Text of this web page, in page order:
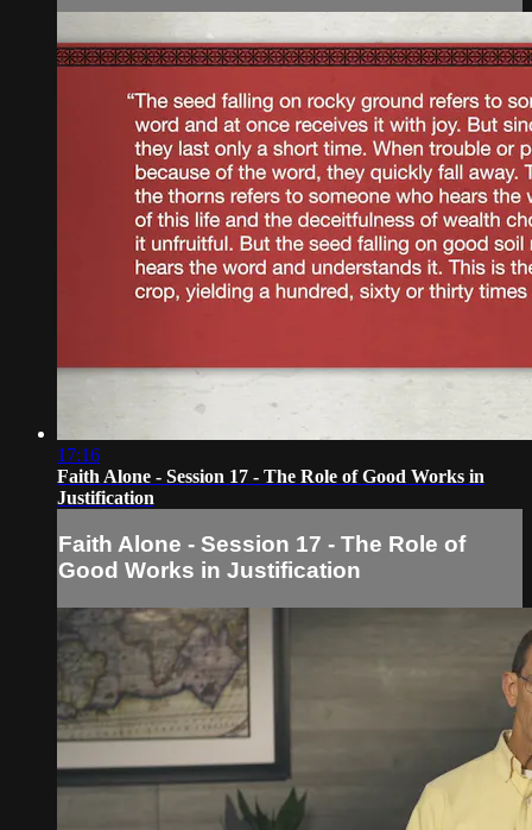
17:16
Faith Alone - Session 17 - The Role of Good Works in
Justification
Faith Alone - Session 17 - The Role of
Good Works in Justification